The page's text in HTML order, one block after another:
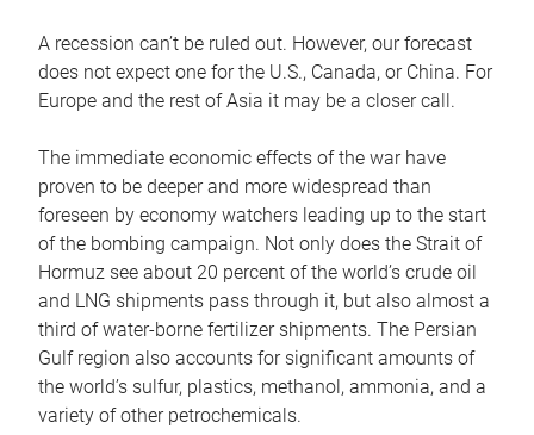
A recession can’t be ruled out. However, our forecast
does not expect one for the U.S., Canada, or China. For
Europe and the rest of Asia it may be a closer call.
The immediate economic effects of the war have
proven to be deeper and more widespread than
foreseen by economy watchers leading up to the start
of the bombing campaign. Not only does the Strait of
Hormuz see about 20 percent of the world’s crude oil
and LNG shipments pass through it, but also almost a
third of water-borne fertilizer shipments. The Persian
Gulf region also accounts for significant amounts of
the world’s sulfur, plastics, methanol, ammonia, and a
variety of other petrochemicals.